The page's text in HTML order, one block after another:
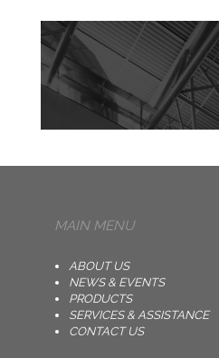
MAIN MENU
ABOUT US
NEWS & EVENTS
PRODUCTS
SERVICES & ASSISTANCE
CONTACT US